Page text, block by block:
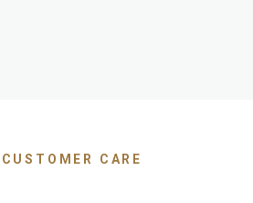
CUSTOMER CARE